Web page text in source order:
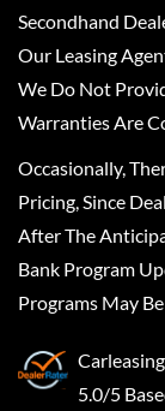
Secondhand
Our Leasing
We Do Not
Warranties Are
Occasionally,
Pricing, Since
After The
Bank Program
Programs May
5.0/5